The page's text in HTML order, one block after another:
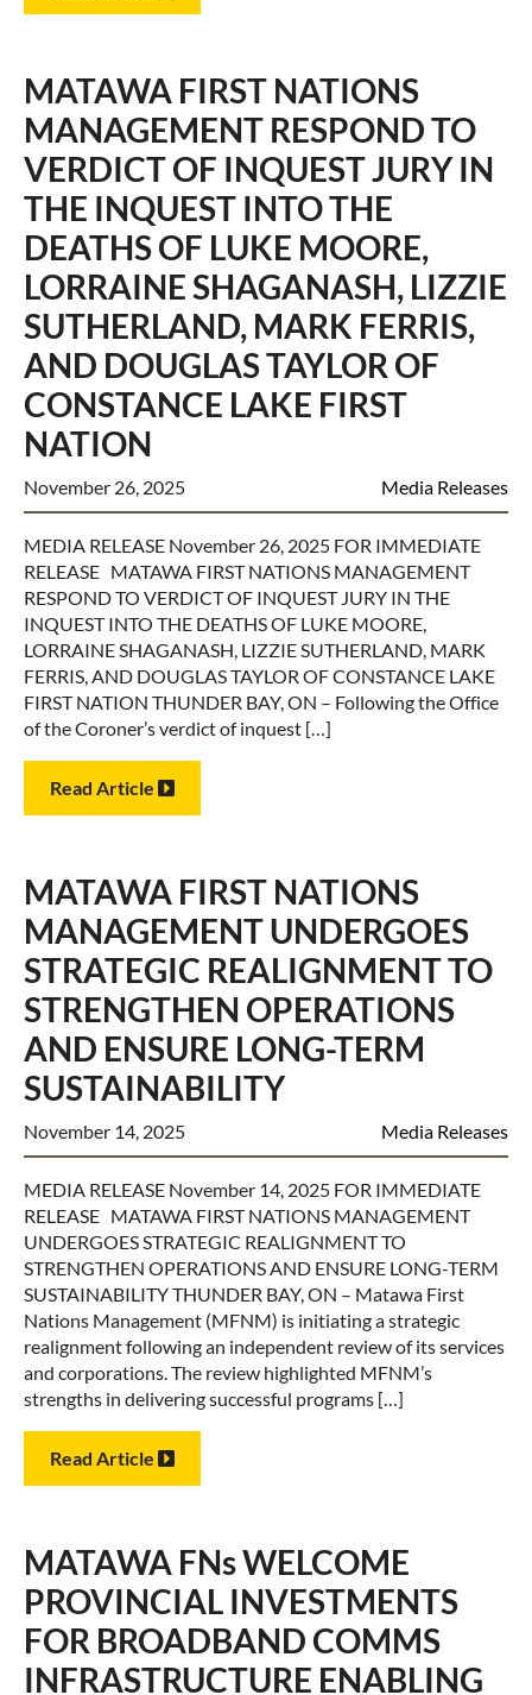
MATAWA FIRST NATIONS
MANAGEMENT RESPOND TO
VERDICT OF INQUEST JURY IN
THE INQUEST INTO THE
DEATHS OF LUKE MOORE,
LORRAINE SHAGANASH, LIZZIE
SUTHERLAND, MARK FERRIS,
AND DOUGLAS TAYLOR OF
CONSTANCE LAKE FIRST
NATION
November 26, 2025 Media Releases
MEDIA RELEASE November 26, 2025 FOR IMMEDIATE
RELEASE MATAWA FIRST NATIONS MANAGEMENT
RESPOND TO VERDICT OF INQUEST JURY IN THE
INQUEST INTO THE DEATHS OF LUKE MOORE,
LORRAINE SHAGANASH, LIZZIE SUTHERLAND, MARK
FERRIS, AND DOUGLAS TAYLOR OF CONSTANCE LAKE
FIRST NATION THUNDER BAY, ON – Following the Office
of the Coroner’s verdict of inquest […]
Read Article
MATAWA FIRST NATIONS
MANAGEMENT UNDERGOES
STRATEGIC REALIGNMENT TO
STRENGTHEN OPERATIONS
AND ENSURE LONG-TERM
SUSTAINABILITY
November 14, 2025 Media Releases
MEDIA RELEASE November 14, 2025 FOR IMMEDIATE
RELEASE MATAWA FIRST NATIONS MANAGEMENT
UNDERGOES STRATEGIC REALIGNMENT TO
STRENGTHEN OPERATIONS AND ENSURE LONG-TERM
SUSTAINABILITY THUNDER BAY, ON – Matawa First
Nations Management (MFNM) is initiating a strategic
realignment following an independent review of its services
and corporations. The review highlighted MFNM’s
strengths in delivering successful programs […]
Read Article
MATAWA FNs WELCOME
PROVINCIAL INVESTMENTS
FOR BROADBAND COMMS
INFRASTRUCTURE ENABLING